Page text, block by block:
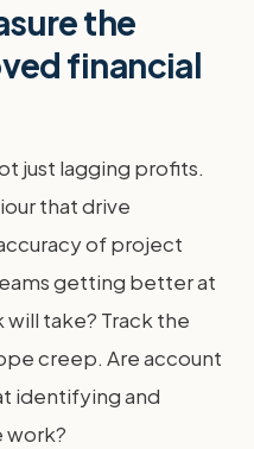
the
financial
just lagging profits.
that drive
of project
getting better at
take? Track the
creep. Are account
identifying and
work?